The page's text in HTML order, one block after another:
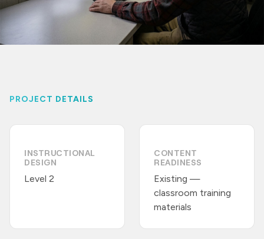
PROJECT DETAILS
INSTRUCTIONAL
DESIGN
Level 2
CONTENT
READINESS
Existing —
classroom training
materials